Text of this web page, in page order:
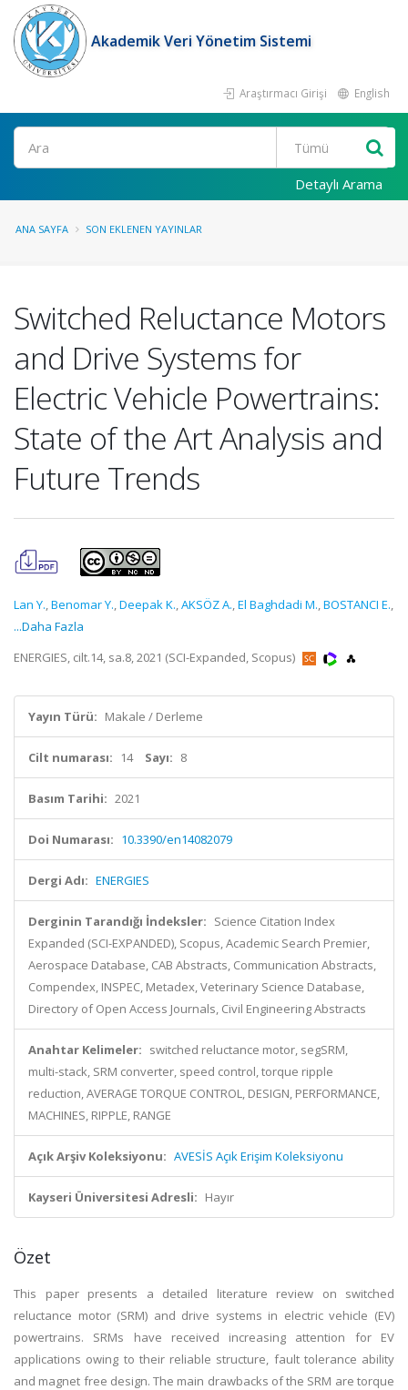
Akademik Veri Yönetim Sistemi
Araştırmacı Girişi English
Ara
Detaylı Arama
ANA SAYFA SON EKLENEN YAYINLAR
Switched Reluctance Motors
and Drive Systems for
Electric Vehicle Powertrains:
State of the Art Analysis and
Future Trends
Lan Y.,Benomar Y.,Deepak K.,AKSÖZ A.,El Baghdadi M.,BOSTANCI E.,
...Daha Fazla
ENERGIES, cilt.14, sa.8, 2021 (SCI-Expanded, Scopus)
Yayın Türü: Makale / Derleme
Cilt numarası: 14 Sayı: 8
Basım Tarihi: 2021
Doi Numarası: 10.3390/en14082079
Dergi Adı: ENERGIES
Derginin Tarandığı İndeksler: Science Citation Index
Expanded (SCI-EXPANDED), Scopus, Academic Search Premier,
Aerospace Database, CAB Abstracts, Communication Abstracts,
Compendex, INSPEC, Metadex, Veterinary Science Database,
Directory of Open Access Journals, Civil Engineering Abstracts
Anahtar Kelimeler: switched reluctance motor, segSRM,
multi-stack, SRM converter, speed control, torque ripple
reduction, AVERAGE TORQUE CONTROL, DESIGN, PERFORMANCE,
MACHINES, RIPPLE, RANGE
Açık Arşiv Koleksiyonu: AVESİS Açık Erişim Koleksiyonu
Kayseri Üniversitesi Adresli: Hayır
Özet
This paper presents a detailed literature review on switched
reluctance motor (SRM) and drive systems in electric vehicle (EV)
powertrains. SRMs have received increasing attention for EV
applications owing to their reliable structure, fault tolerance ability
and magnet free design. The main drawbacks of the SRM are torque